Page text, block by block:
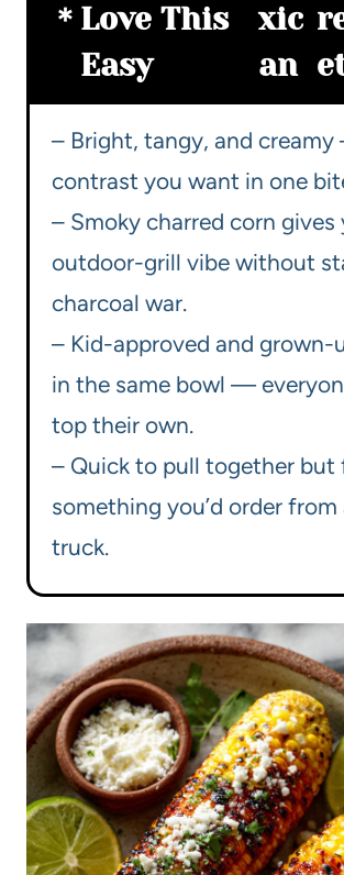
Love This
Easy
xic
an
– Bright, tangy, and
contrast you want in one
– Smoky charred corn
outdoor-grill vibe without
charcoal war.
– Kid-approved and grown-
in the same bowl —
top their own.
– Quick to pull together but
something you’d order
truck.